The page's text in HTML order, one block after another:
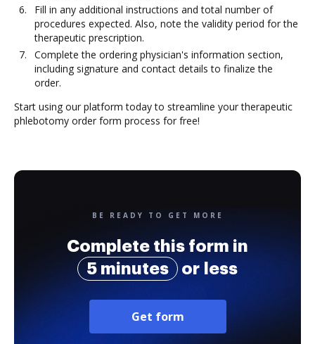
Fill in any additional instructions and total number of
procedures expected. Also, note the validity period for the
therapeutic prescription.
Complete the ordering physician's information section,
including signature and contact details to finalize the
order.
Start using our platform today to streamline your therapeutic
phlebotomy order form process for free!
BE READY TO GET MORE
Complete this form in
5 minutes
or less
Get form